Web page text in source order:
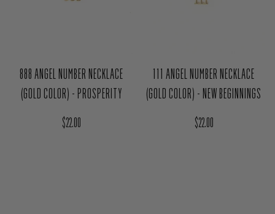
888 ANGEL NUMBER NECKLACE
(GOLD COLOR) - PROSPERITY
Regular price
$22.00
111 ANGEL NUMBER NECKLACE
(GOLD COLOR) - NEW BEGINNINGS
Regular price
$22.00